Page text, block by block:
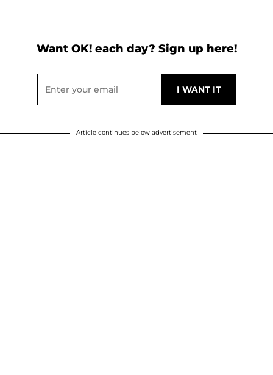
Want OK! each day? Sign up here!
Article continues below advertisement